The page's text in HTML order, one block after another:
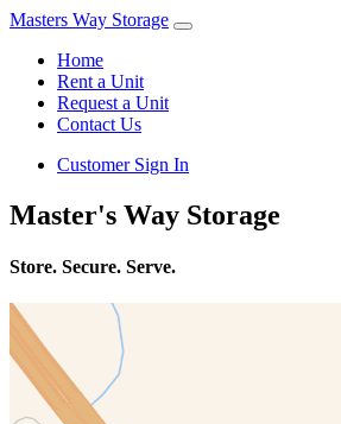
Masters Way Storage
Home
Rent a Unit
Request a Unit
Contact Us
Customer Sign In
Master's Way Storage
Store. Secure. Serve.